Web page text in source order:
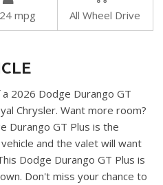
mpg All Wheel Drive
2026 Dodge Durango GT
Chrysler. Want more room?
Durango GT Plus is the
and the valet will want
Dodge Durango GT Plus is
Don't miss your chance to